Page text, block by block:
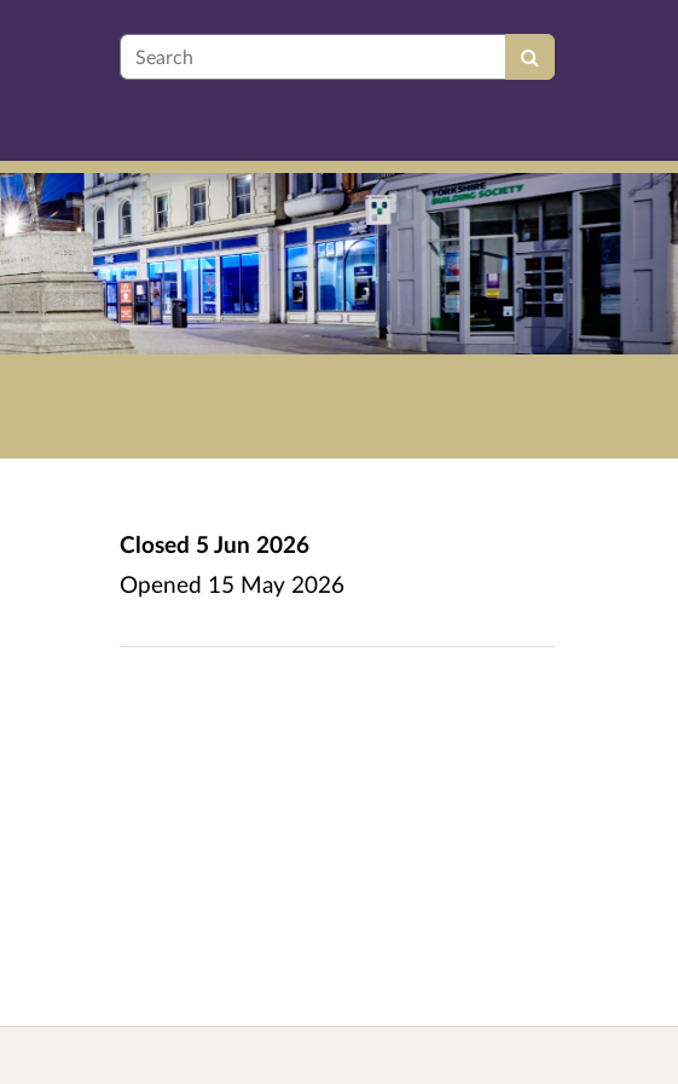
Search
Closed 5 Jun 2026
Opened 15 May 2026